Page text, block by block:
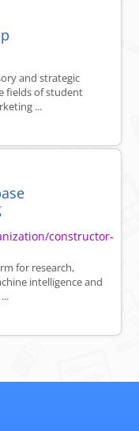
and strategic
fields of student
...
constructor-
for research,
intelligence and